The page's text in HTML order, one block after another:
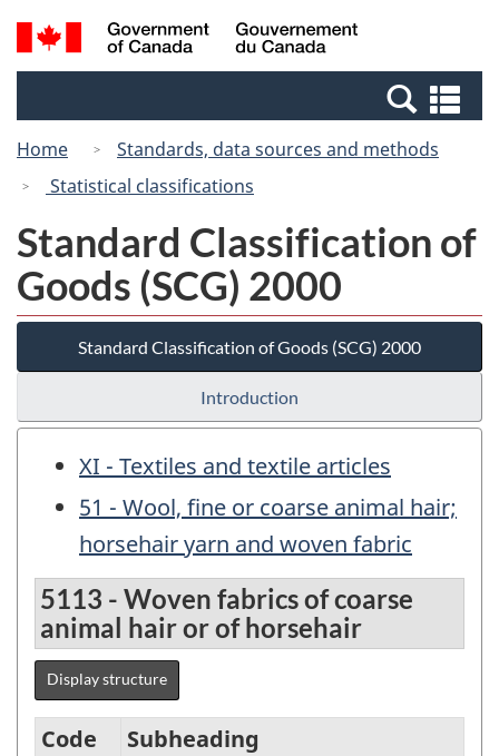
Skip
to
Switch
to
Canada
Search
and
Home
Standards, data sources and methods
Statistical classifications
Standard Classification of
Goods (SCG) 2000
Standard Classification of Goods (SCG) 2000
Introduction
XI - Textiles and textile articles
51 - Wool, fine or coarse animal hair;
horsehair yarn and woven fabric
5113 - Woven fabrics of coarse
animal hair or of horsehair
Display structure
Code
Subheading